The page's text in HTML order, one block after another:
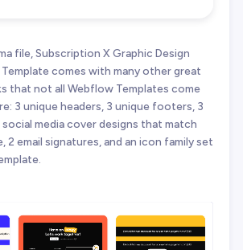
file, Subscription X Graphic Design
comes with many other great
that not all Webflow Templates come
3 unique headers, 3 unique footers, 3
media cover designs that match
2 email signatures, and an icon family set